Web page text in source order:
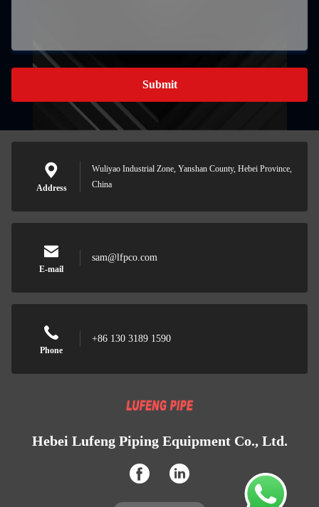
Submit
Address
Wuliyao Industrial Zone, Yanshan County, Hebei Province,
China
E-mail
sam@lfpco.com
Phone
+86 130 3189 1590
Hebei Lufeng Piping Equipment Co., Ltd.